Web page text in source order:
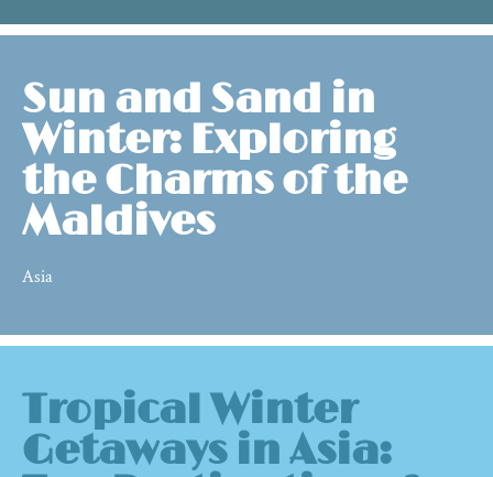
Asia
Sun and Sand in
Winter: Exploring
the Charms of the
Maldives
Tropical Winter
Getaways in Asia: